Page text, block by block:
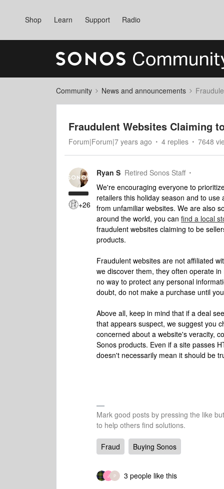
Shop Learn Support Radio
Community News and announcements
Fraudulent Websites Claiming
Forum|Forum|7 years ago 4 replies 7648
+26
Ryan S Retired Sonos Staff
We're encouraging everyone to
retailers this holiday season and to
from unfamiliar websites. We are also
around the world, you can find a local
fraudulent websites claiming to be
products.
Fraudulent websites are not affiliated
we discover them, they often operate
no way to protect any personal
doubt, do not make a purchase until
Above all, keep in mind that if a deal
that appears suspect, we suggest you
concerned about a website's veracity,
Sonos products. Even if a site passes
doesn't necessarily mean it should be
Mark good posts by pressing the like
to help others find solutions.
Fraud Buying Sonos
J P
3 people like this